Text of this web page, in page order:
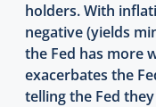
holders. With
negative (yields
the Fed has more
exacerbates the
telling the Fed